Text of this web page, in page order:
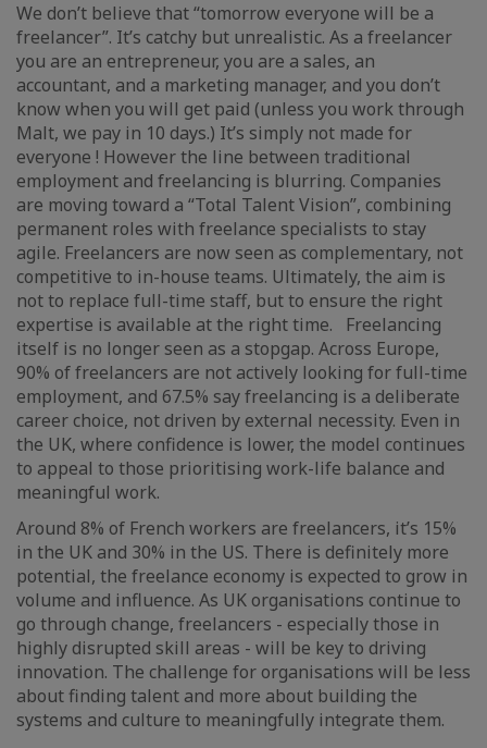
We don’t believe that “tomorrow everyone will be a
freelancer”. It’s catchy but unrealistic. As a freelancer
you are an entrepreneur, you are a sales, an
accountant, and a marketing manager, and you don’t
know when you will get paid (unless you work through
Malt, we pay in 10 days.) It’s simply not made for
everyone ! However the line between traditional
employment and freelancing is blurring. Companies
are moving toward a “Total Talent Vision”, combining
permanent roles with freelance specialists to stay
agile. Freelancers are now seen as complementary, not
competitive to in-house teams. Ultimately, the aim is
not to replace full-time staff, but to ensure the right
expertise is available at the right time. Freelancing
itself is no longer seen as a stopgap. Across Europe,
90% of freelancers are not actively looking for full-time
employment, and 67.5% say freelancing is a deliberate
career choice, not driven by external necessity. Even in
the UK, where confidence is lower, the model continues
to appeal to those prioritising work-life balance and
meaningful work.
Around 8% of French workers are freelancers, it’s 15%
in the UK and 30% in the US. There is definitely more
potential, the freelance economy is expected to grow in
volume and influence. As UK organisations continue to
go through change, freelancers - especially those in
highly disrupted skill areas - will be key to driving
innovation. The challenge for organisations will be less
about finding talent and more about building the
systems and culture to meaningfully integrate them.